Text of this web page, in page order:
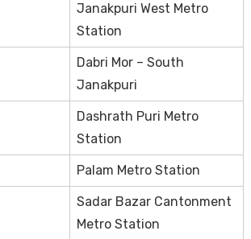
Janakpuri West Metro
Station
Dabri Mor – South
Janakpuri
Dashrath Puri Metro
Station
Palam Metro Station
Sadar Bazar Cantonment
Metro Station